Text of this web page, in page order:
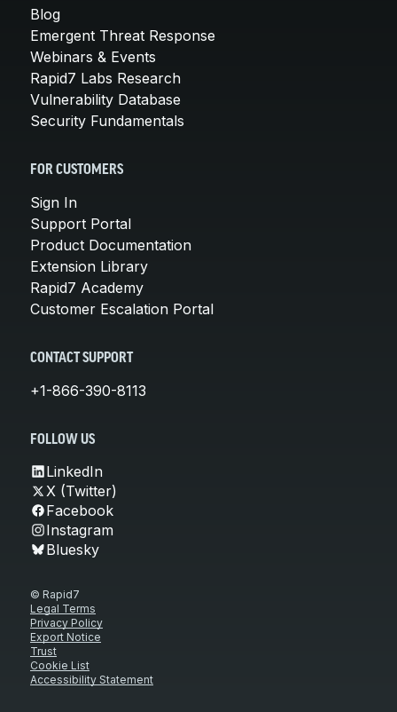
Blog
Emergent Threat Response
Webinars & Events
Rapid7 Labs Research
Vulnerability Database
Security Fundamentals
FOR CUSTOMERS
Sign In
Support Portal
Product Documentation
Extension Library
Rapid7 Academy
Customer Escalation Portal
CONTACT SUPPORT
+1-866-390-8113
FOLLOW US
LinkedIn
X (Twitter)
Facebook
Instagram
Bluesky
© Rapid7
Legal Terms
Privacy Policy
Export Notice
Trust
Cookie List
Accessibility Statement